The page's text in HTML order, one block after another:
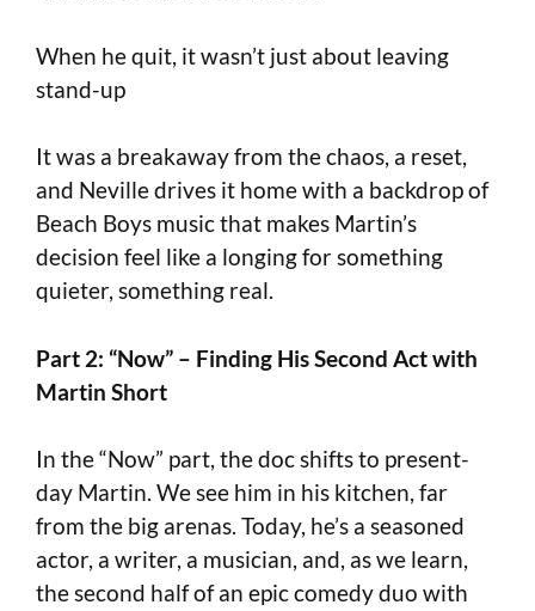
When he quit, it wasn’t just about leaving
stand-up
It was a breakaway from the chaos, a reset,
and Neville drives it home with a backdrop of
Beach Boys music that makes Martin’s
decision feel like a longing for something
quieter, something real.
Part 2: “Now” – Finding His Second Act with
Martin Short
In the “Now” part, the doc shifts to present-
day Martin. We see him in his kitchen, far
from the big arenas. Today, he’s a seasoned
actor, a writer, a musician, and, as we learn,
the second half of an epic comedy duo with